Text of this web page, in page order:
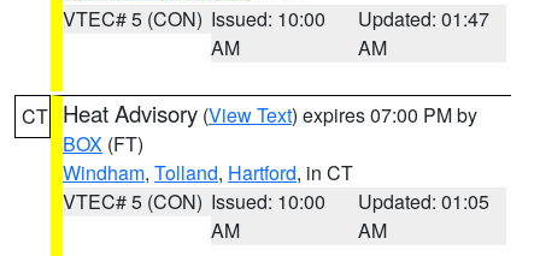
VTEC# 5 (CON) Issued: 10:00
AM
Updated: 01:47
AM
CT Heat Advisory (View Text) expires 07:00 PM by
BOX (FT)
Windham, Tolland, Hartford, in CT
VTEC# 5 (CON) Issued: 10:00
AM
Updated: 01:05
AM